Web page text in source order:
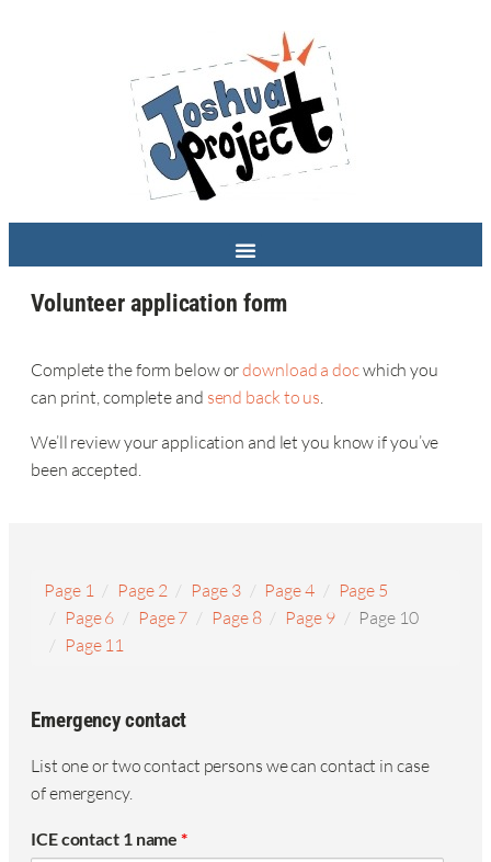
Volunteer application form
Complete the form below ordownload a docwhich you
can print, complete and send back to us.
We’ll review your application and let you know if you’ve
been accepted.
Page 1 Page 2 Page 3 Page 4
Page 5
Page 6
Page 7 Page 8 Page 9
Page 10
Page 11
Emergency contact
List one or two contact persons we can contact in case
of emergency.
ICE contact 1 name*